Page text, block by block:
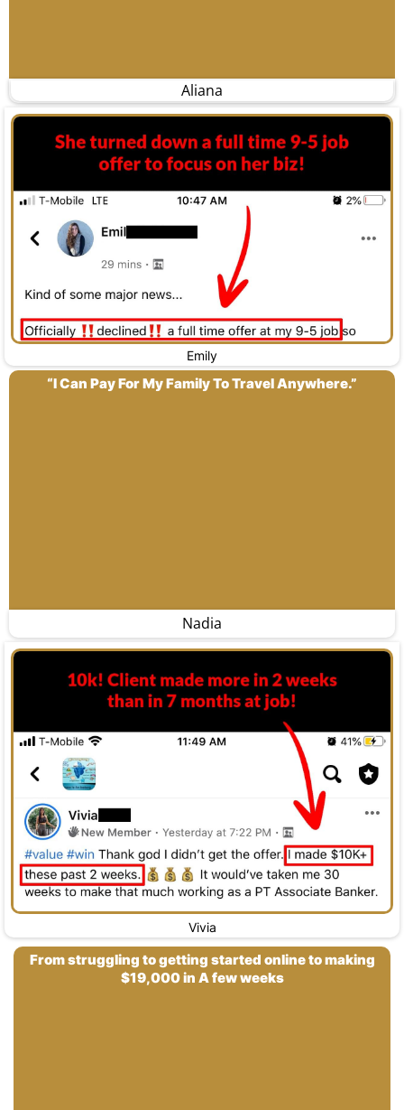
Aliana
Emily
“I Can Pay For My Family To Travel Anywhere.”
Nadia
Vivia
From struggling to getting started online to making
$19,000 in A few weeks